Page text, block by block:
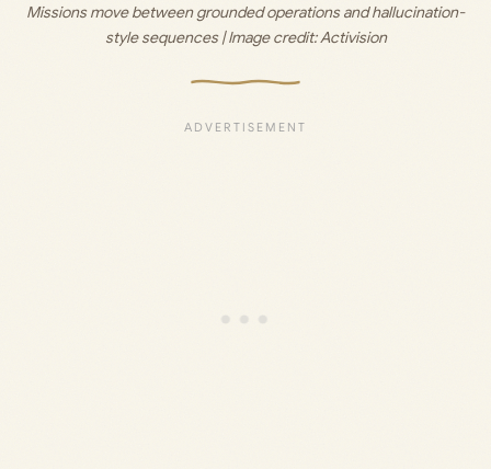
Missions move between grounded operations and hallucination-
style sequences | Image credit: Activision